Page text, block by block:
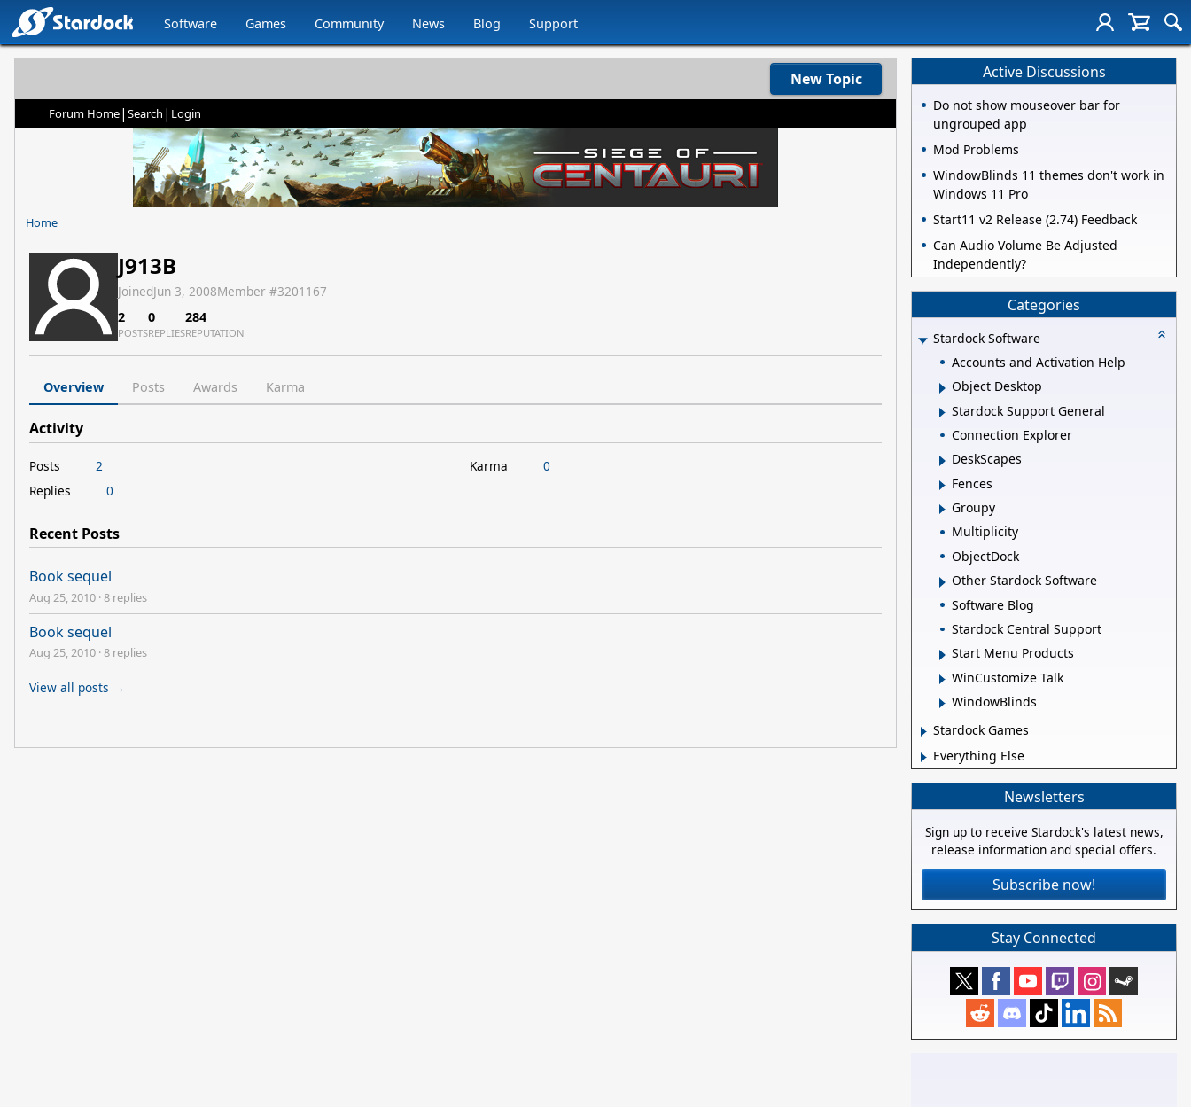
Software Games Community News Blog Support
New Topic
Forum Home| Search | Login
Home
J913B
JoinedJun 3, 2008Member #3201167
2
POSTS
0
REPLIES
284
REPUTATION
Overview Posts Awards Karma
Activity
Posts
2
Replies
0
Karma 0
Recent Posts
Book sequel
Aug 25, 2010 ·8 replies
Book sequel
Aug 25, 2010 ·8 replies
View all posts →
Active Discussions
Do not show mouseover bar for
ungrouped app
Mod Problems
WindowBlinds 11 themes don't work in
Windows 11 Pro
Start11 v2 Release (2.74) Feedback
Can Audio Volume Be Adjusted
Independently?
Categories
Stardock Software
Accounts and Activation Help
Object Desktop
Stardock Support General
Connection Explorer
DeskScapes
Fences
Groupy
Multiplicity
ObjectDock
Other Stardock Software
Software Blog
Stardock Central Support
Start Menu Products
WinCustomize Talk
WindowBlinds
Stardock Games
Everything Else
Newsletters
Sign up to receive Stardock's latest news,
release information and special offers.
Subscribe now!
Stay Connected